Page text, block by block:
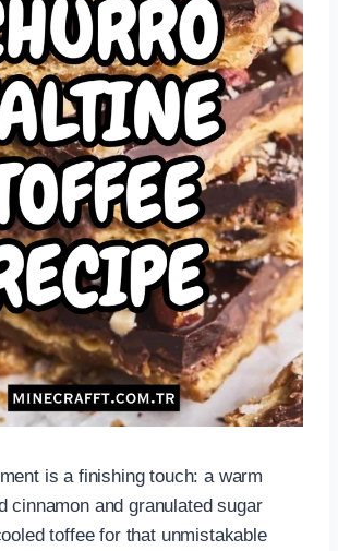
is a finishing touch: a warm
cinnamon and granulated sugar
toffee for that unmistakable